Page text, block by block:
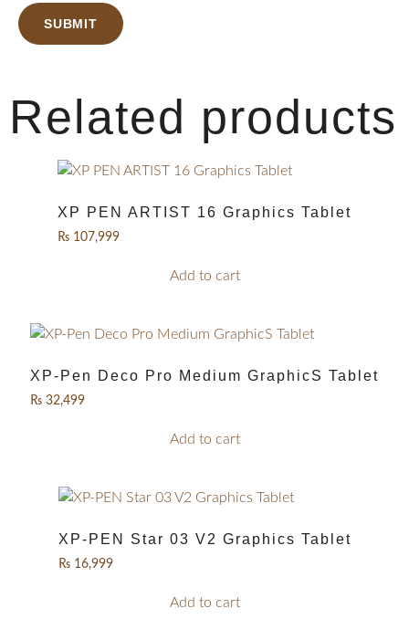
Related products
XP PEN ARTIST 16 Graphics Tablet
₨ 107,999
Add to cart
XP-Pen Deco Pro Medium GraphicS Tablet
₨ 32,499
Add to cart
XP-PEN Star 03 V2 Graphics Tablet
₨16,999
Add to cart